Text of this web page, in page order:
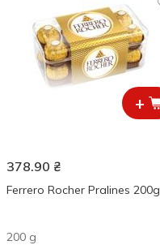
+
378.90 ₴
Ferrero Rocher Pralines 200g
200 g